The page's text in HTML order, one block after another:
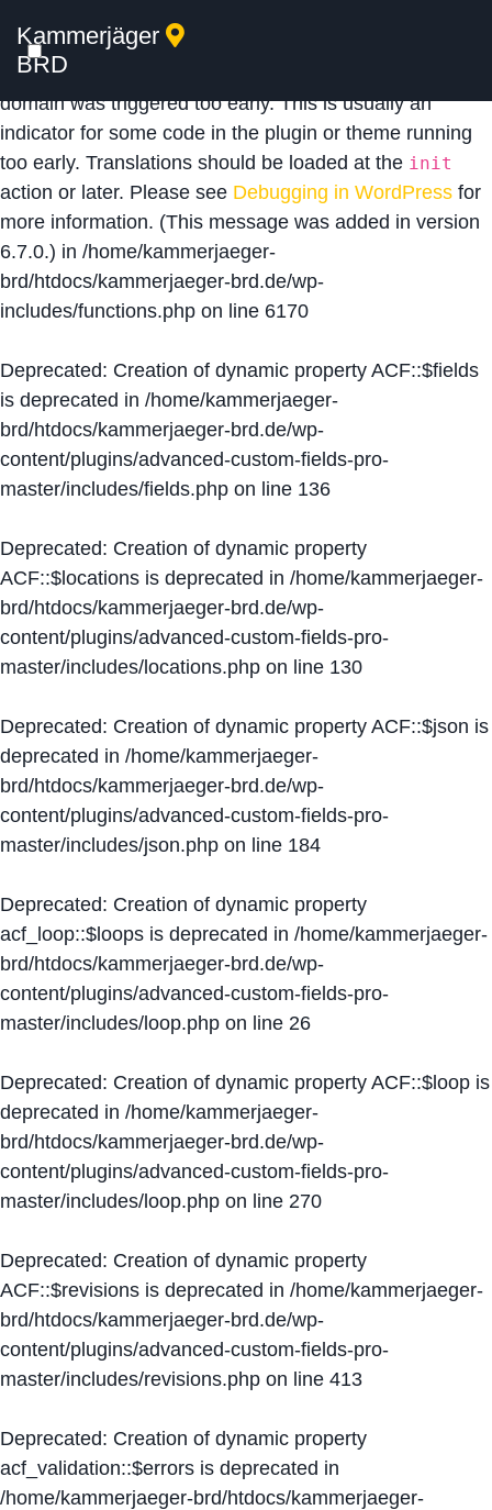
Notice: Function _load_textdomain_just_in_time was
calledincorrectly
domain was triggered too early. This is usually an
indicator for some code in the plugin or theme running
too early. Translations should be loaded at the init
action or later. Please see Debugging in WordPress for
more information. (This message was added in version
6.7.0.) in /home/kammerjaeger-
brd/htdocs/kammerjaeger-brd.de/wp-
includes/functions.php on line 6170
Deprecated: Creation of dynamic property ACF::$fields
is deprecated in /home/kammerjaeger-
brd/htdocs/kammerjaeger-brd.de/wp-
content/plugins/advanced-custom-fields-pro-
master/includes/fields.php on line 136
Deprecated: Creation of dynamic property
ACF::$locations is deprecated in /home/kammerjaeger-
brd/htdocs/kammerjaeger-brd.de/wp-
content/plugins/advanced-custom-fields-pro-
master/includes/locations.php on line 130
Deprecated: Creation of dynamic property ACF::$json is
deprecated in /home/kammerjaeger-
brd/htdocs/kammerjaeger-brd.de/wp-
content/plugins/advanced-custom-fields-pro-
master/includes/json.php on line 184
Deprecated: Creation of dynamic property
acf_loop::$loops is deprecated in /home/kammerjaeger-
brd/htdocs/kammerjaeger-brd.de/wp-
content/plugins/advanced-custom-fields-pro-
master/includes/loop.php on line 26
Deprecated: Creation of dynamic property ACF::$loop is
deprecated in /home/kammerjaeger-
brd/htdocs/kammerjaeger-brd.de/wp-
content/plugins/advanced-custom-fields-pro-
master/includes/loop.php on line 270
Deprecated: Creation of dynamic property
ACF::$revisions is deprecated in /home/kammerjaeger-
brd/htdocs/kammerjaeger-brd.de/wp-
content/plugins/advanced-custom-fields-pro-
master/includes/revisions.php on line 413
Deprecated: Creation of dynamic property
acf_validation::$errors is deprecated in
/home/kammerjaeger-brd/htdocs/kammerjaeger-
Kammerjäger
BRD